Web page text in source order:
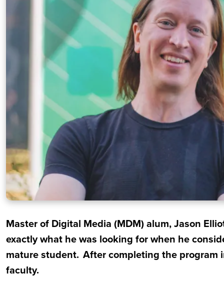
Master of Digital Media (MDM) alum, Jason
exactly what he was looking for when he
mature student. After completing the program
faculty.